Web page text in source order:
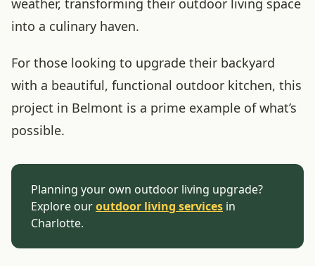
weather, transforming their outdoor living space
into a culinary haven.
For those looking to upgrade their backyard
with a beautiful, functional outdoor kitchen, this
project in Belmont is a prime example of what’s
possible.
Planning your own outdoor living upgrade?
Explore ouroutdoor living services in
Charlotte.